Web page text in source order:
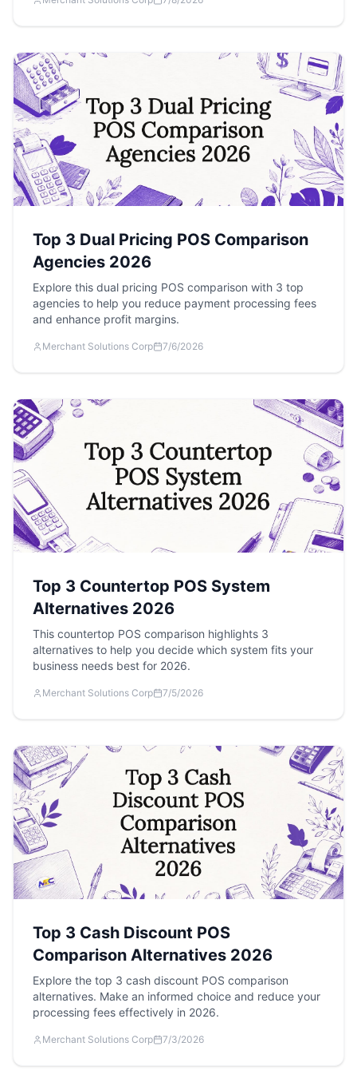
Top 3 Dual Pricing POS Comparison
Agencies 2026
Explore this dual pricing POS comparison with 3 top
agencies to help you reduce payment processing fees
and enhance profit margins.
Merchant Solutions Corp 7/6/2026
Top 3 Countertop POS System
Alternatives 2026
This countertop POS comparison highlights 3
alternatives to help you decide which system fits your
business needs best for 2026.
Merchant Solutions Corp 7/5/2026
Top 3 Cash Discount POS
Comparison Alternatives 2026
Explore the top 3 cash discount POS comparison
alternatives. Make an informed choice and reduce your
processing fees effectively in 2026.
Merchant Solutions Corp 7/3/2026